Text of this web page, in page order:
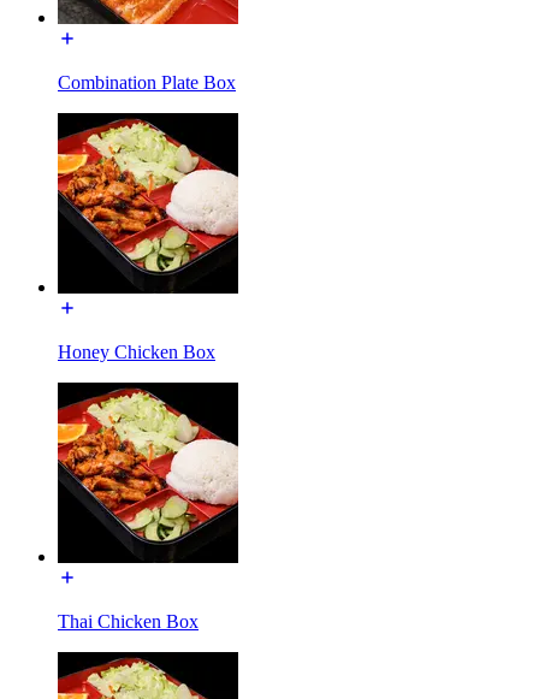
Combination Plate Box
Honey Chicken Box
Thai Chicken Box